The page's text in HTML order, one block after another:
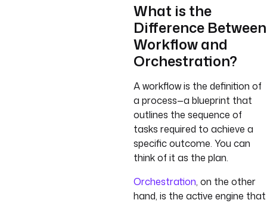
What is the
Difference Between
Workflow and
Orchestration?
A workflow is the definition of
a process—a blueprint that
outlines the sequence of
tasks required to achieve a
specific outcome. You can
think of it as the plan.
Orchestration, on the other
hand, is the active engine that